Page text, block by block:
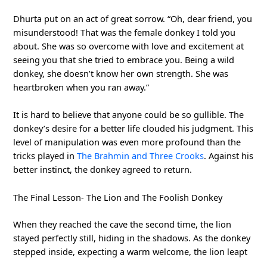
Dhurta put on an act of great sorrow. “Oh, dear friend, you
misunderstood! That was the female donkey I told you
about. She was so overcome with love and excitement at
seeing you that she tried to embrace you. Being a wild
donkey, she doesn’t know her own strength. She was
heartbroken when you ran away.”
It is hard to believe that anyone could be so gullible. The
donkey’s desire for a better life clouded his judgment. This
level of manipulation was even more profound than the
tricks played inThe Brahmin and Three Crooks. Against his
better instinct, the donkey agreed to return.
The Final Lesson- The Lion and The Foolish Donkey
When they reached the cave the second time, the lion
stayed perfectly still, hiding in the shadows. As the donkey
stepped inside, expecting a warm welcome, the lion leapt